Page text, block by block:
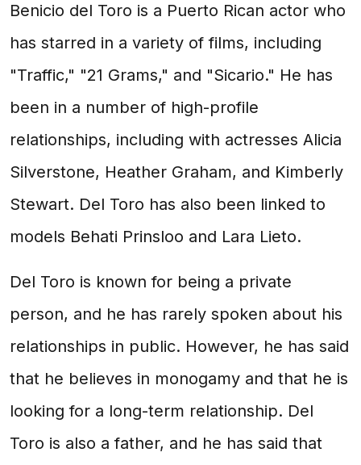
Benicio del Toro is a Puerto Rican actor who
has starred in a variety of films, including
"Traffic," "21 Grams," and "Sicario." He has
been in a number of high-profile
relationships, including with actresses Alicia
Silverstone, Heather Graham, and Kimberly
Stewart. Del Toro has also been linked to
models Behati Prinsloo and Lara Lieto.
Del Toro is known for being a private
person, and he has rarely spoken about his
relationships in public. However, he has said
that he believes in monogamy and that he is
looking for a long-term relationship. Del
Toro is also a father, and he has said that